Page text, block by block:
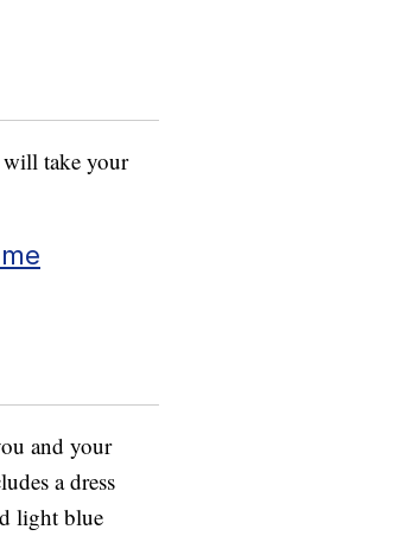
will take your
and your
a dress
light blue